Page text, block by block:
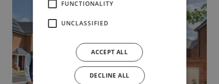
FUNCTIONALITY
UNCLASSIFIED
ACCEPT ALL
DECLINE ALL